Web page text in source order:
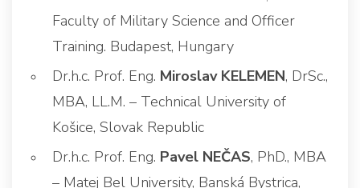
Faculty of Military Science and Officer
Training. Budapest, Hungary
Dr.h.c. Prof. Eng. Miroslav KELEMEN, DrSc.,
MBA, LL.M. – Technical University of
Košice, Slovak Republic
Dr.h.c. Prof. Eng. Pavel NEČAS, PhD., MBA
– Matej Bel University, Banská Bystrica,